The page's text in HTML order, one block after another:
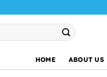
HOME ABOUT US